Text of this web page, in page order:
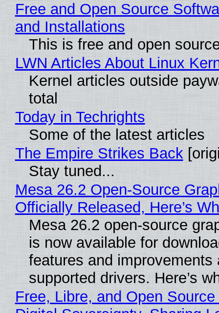
Free and Open Source
and Installations
This is free and open
LWN Articles About Linux
Kernel articles outside
total
Today in Techrights
Some of the latest articles
The Empire Strikes Back
Stay tuned...
Mesa 26.2 Open-Source
Officially Released, Here’s
Mesa 26.2 open-source
is now available for
features and improvements
supported drivers. Here’s
Free, Libre, and Open